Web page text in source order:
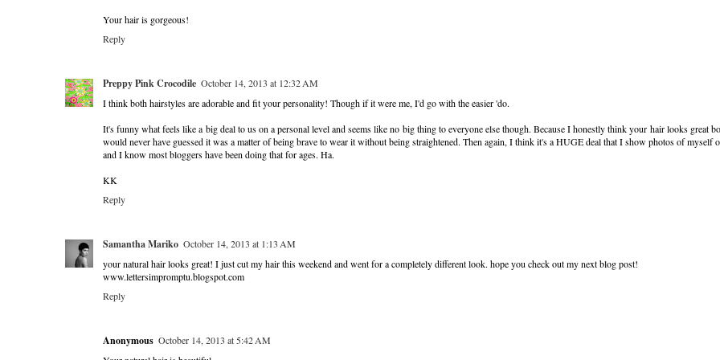
Your hair is gorgeous!
Reply
Preppy Pink Crocodile October 14, 2013 at 12:32 AM
I think both hairstyles are adorable and fit your personality! Though if it were me, I'd go with the easier 'do.
It's funny what feels like a big deal to us on a personal level and seems like no big thing to everyone else though. Because I honestly think your hair looks great
would never have guessed it was a matter of being brave to wear it without being straightened. Then again, I think it's a HUGE deal that I show photos of myself
and I know most bloggers have been doing that for ages. Ha.
KK
Reply
Samantha Mariko October 14, 2013 at 1:13 AM
your natural hair looks great! I just cut my hair this weekend and went for a completely different look. hope you check out my next blog post!
www.lettersimpromptu.blogspot.com
Reply
Anonymous October 14, 2013 at 5:42 AM